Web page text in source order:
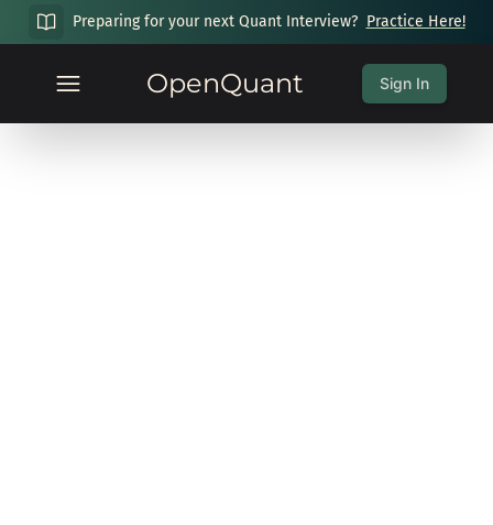
Preparing for your next Quant Interview? Practice Here!
OpenQuant Sign In